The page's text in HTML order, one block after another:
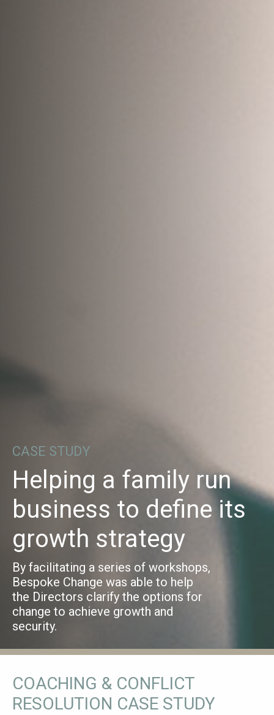
CASE STUDY
Helping a family run
business to define its
growth strategy
By facilitating a series of workshops,
Bespoke Change was able to help
the Directors clarify the options for
change to achieve growth and
security.
COACHING & CONFLICT
RESOLUTION CASE STUDY